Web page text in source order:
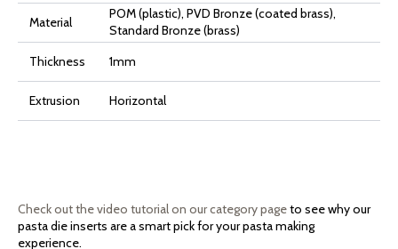
Material
POM (plastic), PVD Bronze (coated brass),
Standard Bronze (brass)
Thickness
1mm
Extrusion Horizontal
Check out the video tutorial on our category pageto see why our
pasta die inserts are a smart pick for your pasta making
experience.